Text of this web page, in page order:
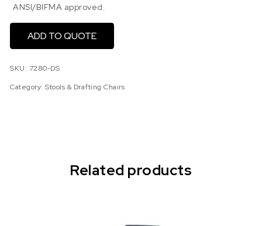
ANSI/BIFMA approved.
ADD TO QUOTE
SKU: 7280-DS
Category:Stools & Drafting Chairs
Related products